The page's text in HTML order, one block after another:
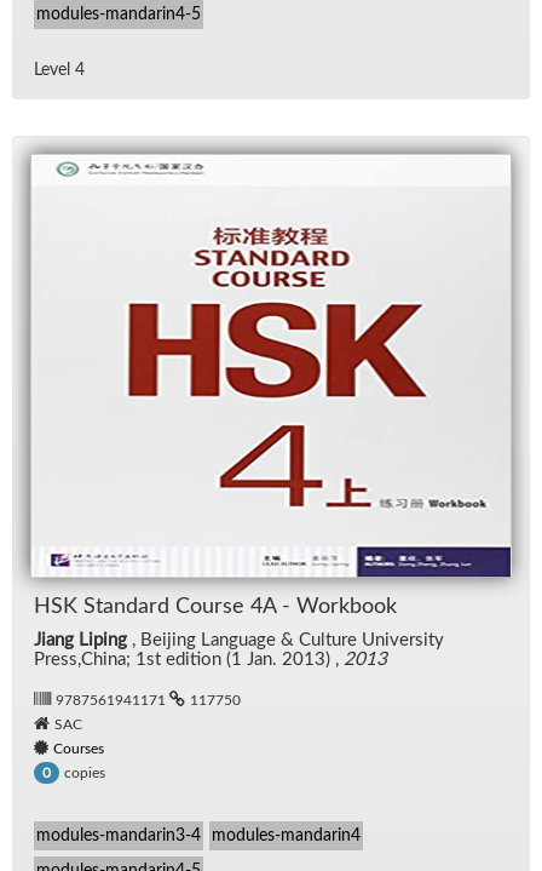
modules-mandarin4-5
Level 4
HSK Stan­dard Course 4A - Work­book
Jiang Liping , Bei­jing Lan­guage & Cul­ture Uni­ver­sity
Press,China; 1st edi­tion (1 Jan. 2013) , 2013
9787561941171
117750
SAC
Courses
0
copies
modules-mandarin3-4 modules-mandarin4